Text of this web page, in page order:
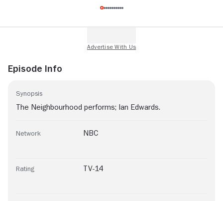
Episode Info
Synopsis
The Neighbourhood performs; Ian Edwards.
Network NBC
Rating TV-14